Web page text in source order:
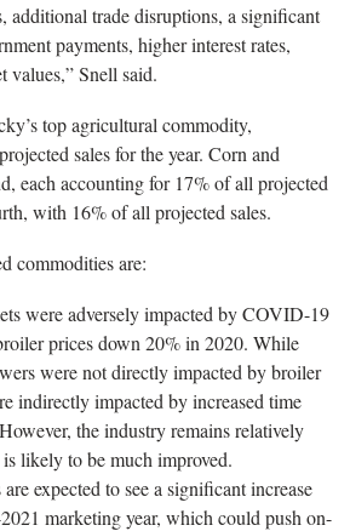
additional trade disruptions, a significant
payments, higher interest rates,
values,” Snell said.
top agricultural commodity,
sales for the year. Corn and
each accounting for 17% of all projected
with 16% of all projected sales.
commodities are:
were adversely impacted by COVID-19
prices down 20% in 2020. While
were not directly impacted by broiler
indirectly impacted by increased time
the industry remains relatively
likely to be much improved.
expected to see a significant increase
marketing year, which could push on-